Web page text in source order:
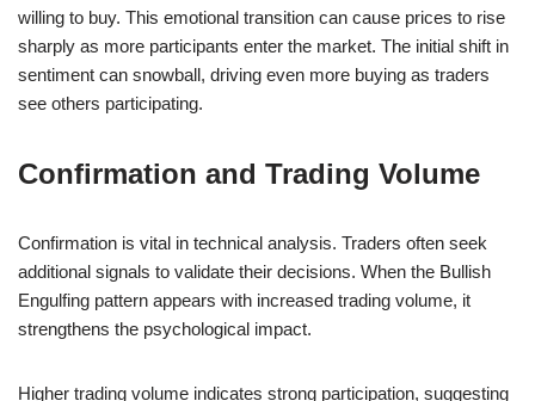
willing to buy. This emotional transition can cause prices to rise
sharply as more participants enter the market. The initial shift in
sentiment can snowball, driving even more buying as traders
see others participating.
Confirmation and Trading Volume
Confirmation is vital in technical analysis. Traders often seek
additional signals to validate their decisions. When the Bullish
Engulfing pattern appears with increased trading volume, it
strengthens the psychological impact.
Higher trading volume indicates strong participation, suggesting